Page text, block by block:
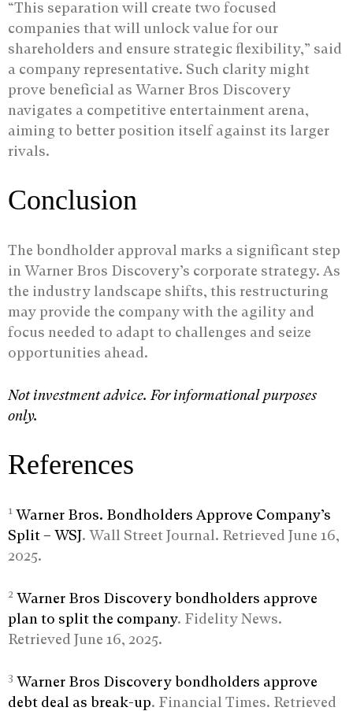
“This separation will create two focused
companies that will unlock value for our
shareholders and ensure strategic flexibility,” said
a company representative. Such clarity might
prove beneficial as Warner Bros Discovery
navigates a competitive entertainment arena,
aiming to better position itself against its larger
rivals.
Conclusion
The bondholder approval marks a significant step
in Warner Bros Discovery’s corporate strategy. As
the industry landscape shifts, this restructuring
may provide the company with the agility and
focus needed to adapt to challenges and seize
opportunities ahead.
Not investment advice. For informational purposes
only.
References
1 Warner Bros. Bondholders Approve Company’s
Split – WSJ. Wall Street Journal. Retrieved June 16,
2025.
2 Warner Bros Discovery bondholders approve
plan to split the company. Fidelity News.
Retrieved June 16, 2025.
3 Warner Bros Discovery bondholders approve
debt deal as break-up. Financial Times. Retrieved